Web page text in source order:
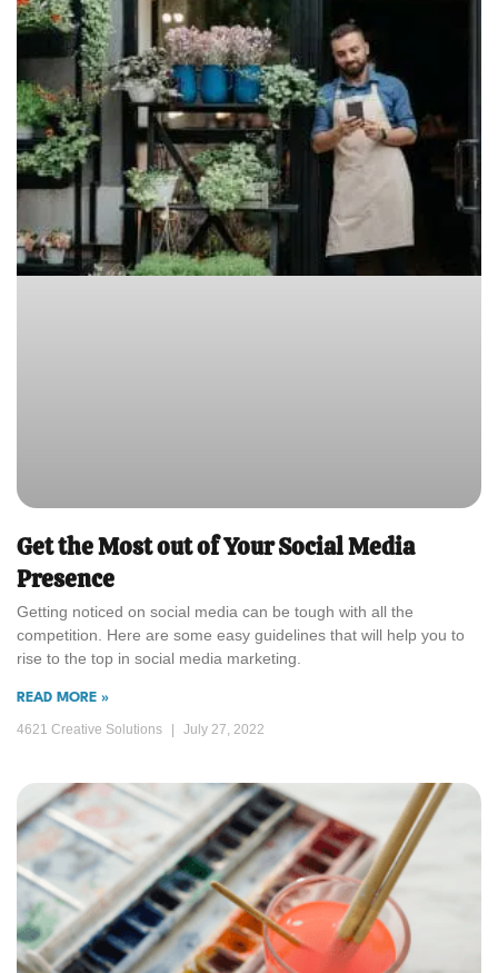
Get the Most out of Your Social Media
Presence
Getting noticed on social media can be tough with all the
competition. Here are some easy guidelines that will help you to
rise to the top in social media marketing.
READ MORE »
4621 Creative Solutions July 27, 2022